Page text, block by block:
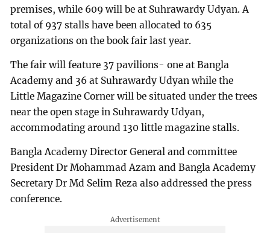
premises, while 609 will be at Suhrawardy Udyan. A
total of 937 stalls have been allocated to 635
organizations on the book fair last year.
The fair will feature 37 pavilions- one at Bangla
Academy and 36 at Suhrawardy Udyan while the
Little Magazine Corner will be situated under the trees
near the open stage in Suhrawardy Udyan,
accommodating around 130 little magazine stalls.
Bangla Academy Director General and committee
President Dr Mohammad Azam and Bangla Academy
Secretary Dr Md Selim Reza also addressed the press
conference.